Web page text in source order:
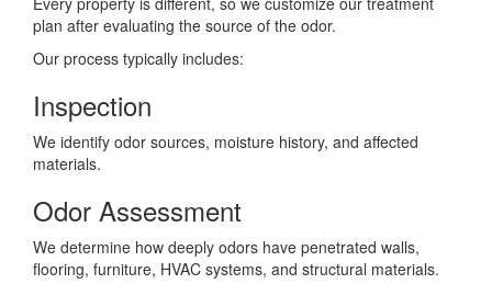
plan after evaluating the source of the odor.
Our process typically includes:
Inspection
We identify odor sources, moisture history, and affected
materials.
Odor Assessment
We determine how deeply odors have penetrated walls,
flooring, furniture, HVAC systems, and structural materials.